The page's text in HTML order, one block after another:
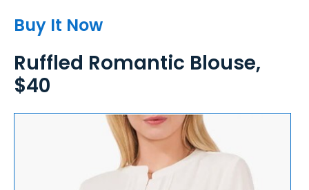
Buy It Now
Ruffled Romantic Blouse,
$40